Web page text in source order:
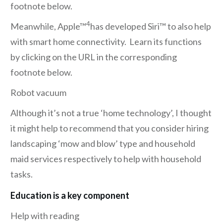
footnote below.
Meanwhile, Apple™4has developed Siri™ to also help
with smart home connectivity. Learn its functions
by clicking on the URL in the corresponding
footnote below.
Robot vacuum
Although it’s not a true ‘home technology’, I thought
it might help to recommend that you consider hiring
landscaping ‘mow and blow’ type and household
maid services respectively to help with household
tasks.
Education is a key component
Help with reading